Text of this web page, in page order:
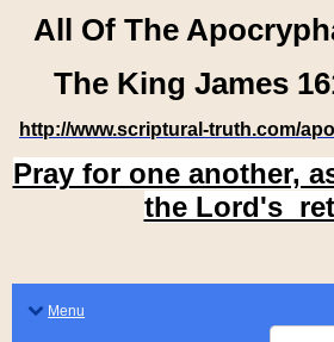
All Of The
The King James
http://www.scriptural-truth.com/
Pray for one another,
the Lord's
Menu